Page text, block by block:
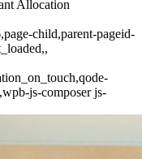
Allocation
child,parent-pageid-
js-composer js-